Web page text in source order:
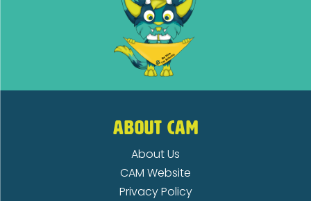
ABOUT CAM
About Us
CAM Website
Privacy Policy